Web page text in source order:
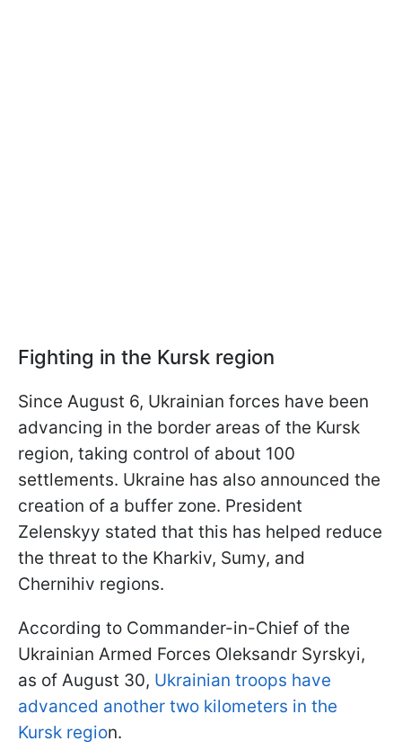
Fighting in the Kursk region
Since August 6, Ukrainian forces have been
advancing in the border areas of the Kursk
region, taking control of about 100
settlements. Ukraine has also announced the
creation of a buffer zone. President
Zelenskyy stated that this has helped reduce
the threat to the Kharkiv, Sumy, and
Chernihiv regions.
According to Commander-in-Chief of the
Ukrainian Armed Forces Oleksandr Syrskyi,
as of August 30, Ukrainian troops have
advanced another two kilometers in the
Kursk region.